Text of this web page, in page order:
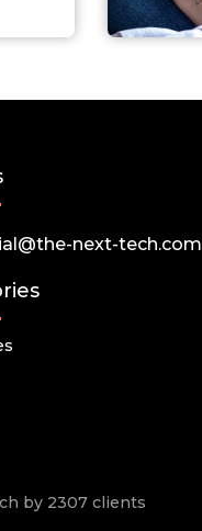
next-tech.com
by 2307 clients